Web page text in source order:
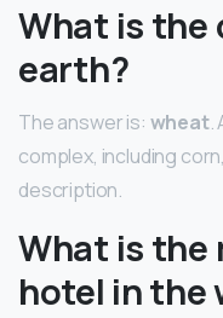
What is the
earth?
The answer is: wheat.
complex, including
description.
What is the
hotel in the